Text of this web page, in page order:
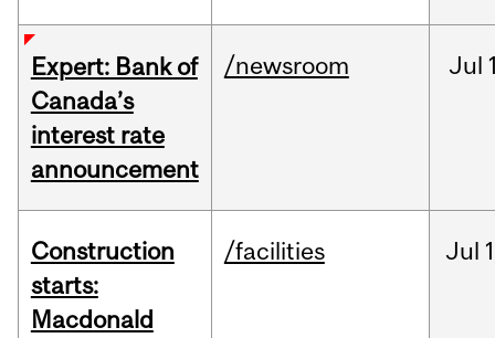
Expert: Bank of
Canada’s
interest rate
announcement
/newsroom Jul
Construction
starts:
Macdonald
/facilities Jul